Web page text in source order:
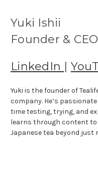
Yuki Ishii
Founder &
LinkedIn |
Yuki is the founder of
company. He’s
time testing, trying, and
learns through content to
Japanese tea beyond just